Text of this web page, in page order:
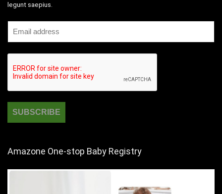
legunt saepius.
Amazone One-stop Baby Registry